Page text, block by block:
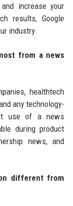
increase your
results, Google
industry.
from a news
healthtech
any technology-
use of a news
during product
news, and
different from